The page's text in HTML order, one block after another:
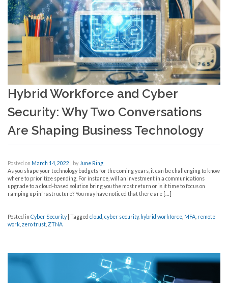
Hybrid Workforce and Cyber
Security: Why Two Conversations
Are Shaping Business Technology
Posted on March 14, 2022 by June Ring
As you shape your technology budgets for the coming years, it can be challenging to know
where to prioritize spending. For instance, will an investment in a communications
upgrade to a cloud-based solution bring you the most return or is it time to focus on
ramping up infrastructure? You may have noticed that there are […]
Posted in Cyber Security| Tagged cloud cyber security, hybrid workforce MFA remote
work zero trust ZTNA